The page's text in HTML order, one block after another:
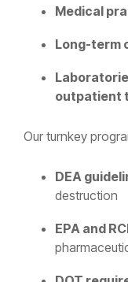
Medical
Long-term
outpatient
Our turnkey
DEA
destruction
EPA and